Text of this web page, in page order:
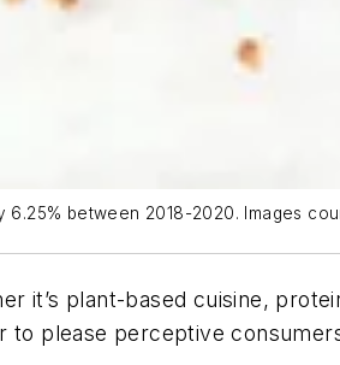
between 2018-2020. Images
it’s plant-based cuisine,
please perceptive